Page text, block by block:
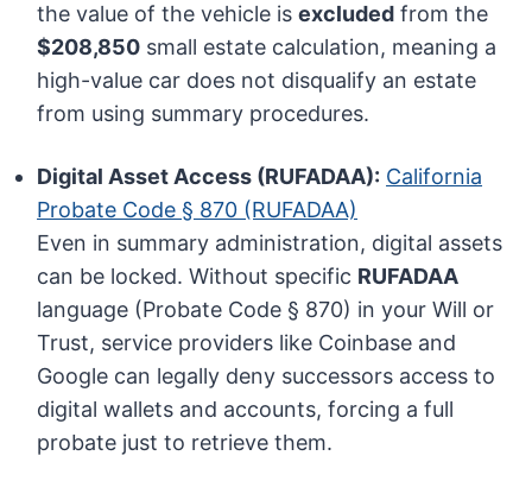
the value of the vehicle isexcluded from the
$208,850 small estate calculation, meaning a
high-value car does not disqualify an estate
from using summary procedures.
Digital Asset Access (RUFADAA): California
Probate Code § 870 (RUFADAA)
Even in summary administration, digital assets
can be locked. Without specific RUFADAA
language (Probate Code § 870) in your Will or
Trust, service providers like Coinbase and
Google can legally deny successors access to
digital wallets and accounts, forcing a full
probate just to retrieve them.